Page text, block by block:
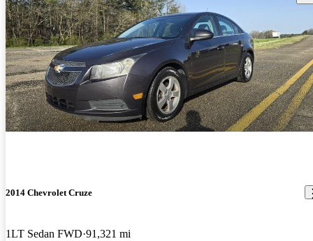
2014 Chevrolet Cruze
1LT Sedan FWD 91,321 mi